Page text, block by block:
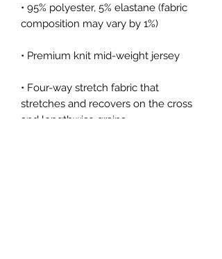
• 95% polyester, 5% elastane (fabric
composition may vary by 1%)
• Premium knit mid-weight jersey
• Four-way stretch fabric that
stretches and recovers on the cross
and lengthwise grains